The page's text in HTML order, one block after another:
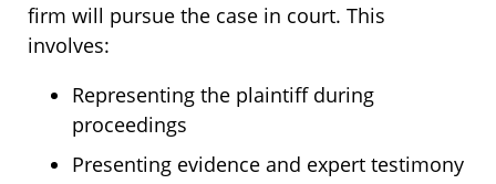
firm will pursue the case in court. This
involves:
Representing the plaintiff during
proceedings
Presenting evidence and expert testimony